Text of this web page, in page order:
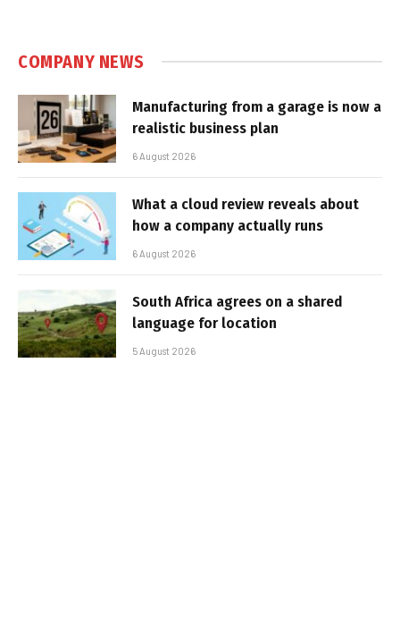
COMPANY NEWS
Manufacturing from a garage is now a
realistic business plan
6 August 2026
What a cloud review reveals about
how a company actually runs
6 August 2026
South Africa agrees on a shared
language for location
5 August 2026